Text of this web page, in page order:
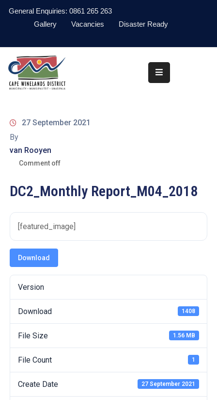
General Enquiries: 0861 265 263
Gallery
Vacancies Disaster Ready
About
Administration
Information
Library
Procurement
19
Contact
Us
27 September 2021
By
van Rooyen
Comment off
DC2_Monthly Report_M04_2018
[featured_image]
Download
Version
Download 1408
File Size 1.56 MB
File Count 1
Create Date 27 September 2021